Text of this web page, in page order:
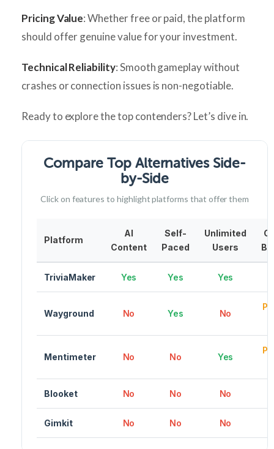
Pricing Value: Whether free or paid, the platform
should offer genuine value for your investment.
Technical Reliability: Smooth gameplay without
crashes or connection issues is non-negotiable.
Ready to explore the top contenders? Let’s dive in.
Compare Top Alternatives Side-
by-Side
Click on features to highlight platforms that offer them
Platform
AI
Content
Self-
Paced
Unlimited
Users
TriviaMaker Yes Yes Yes
Wayground No Yes No
Mentimeter No No Yes
Blooket No No No
Gimkit No No No